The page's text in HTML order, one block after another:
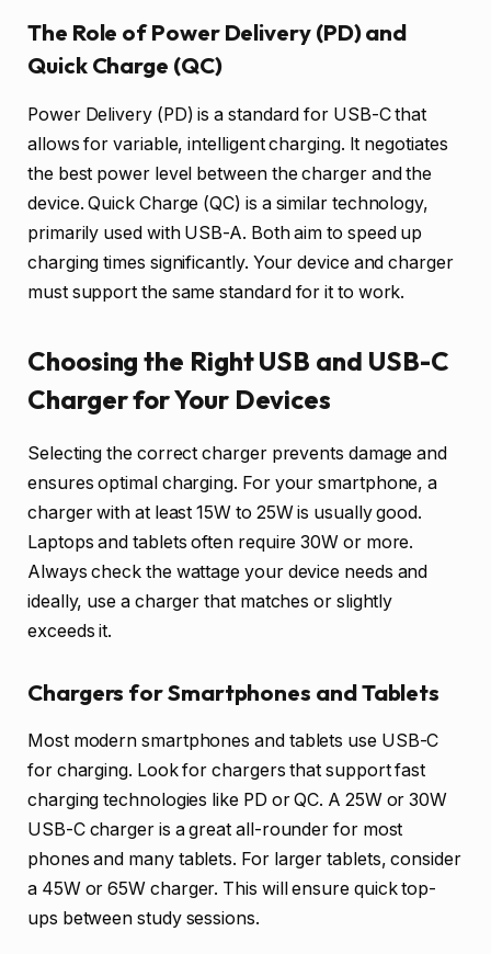
The Role of Power Delivery (PD) and
Quick Charge (QC)
Power Delivery (PD) is a standard for USB-C that
allows for variable, intelligent charging. It negotiates
the best power level between the charger and the
device. Quick Charge (QC) is a similar technology,
primarily used with USB-A. Both aim to speed up
charging times significantly. Your device and charger
must support the same standard for it to work.
Choosing the Right USB and USB-C
Charger for Your Devices
Selecting the correct charger prevents damage and
ensures optimal charging. For your smartphone, a
charger with at least 15W to 25W is usually good.
Laptops and tablets often require 30W or more.
Always check the wattage your device needs and
ideally, use a charger that matches or slightly
exceeds it.
Chargers for Smartphones and Tablets
Most modern smartphones and tablets use USB-C
for charging. Look for chargers that support fast
charging technologies like PD or QC. A 25W or 30W
USB-C charger is a great all-rounder for most
phones and many tablets. For larger tablets, consider
a 45W or 65W charger. This will ensure quick top-
ups between study sessions.